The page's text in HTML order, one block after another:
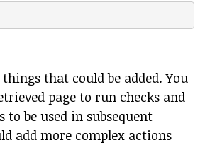
that could be added. You
page to run checks and
to be used in subsequent
add more complex actions